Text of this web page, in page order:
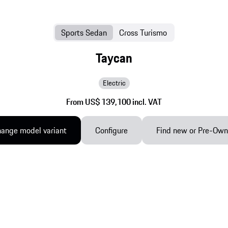
Taycan
Electric
From US$ 139,100 incl. VAT
Sports Sedan Cross Turismo
model variant Configure Find new or Pre-